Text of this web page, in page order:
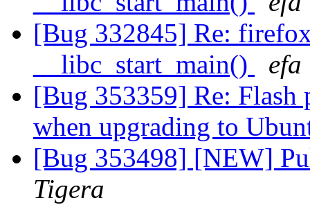
[Bug 332845] Re:
__libc_start_main()
efa
[Bug 353359] Re:
when upgrading to
[Bug 353498] [NEW]
Tigera